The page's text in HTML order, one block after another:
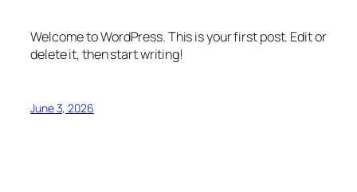
Welcome to WordPress. This is your first post. Edit or
delete it, then start writing!
June 3, 2026